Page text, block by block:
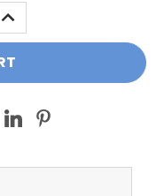
INCREASE
QUANTITY: